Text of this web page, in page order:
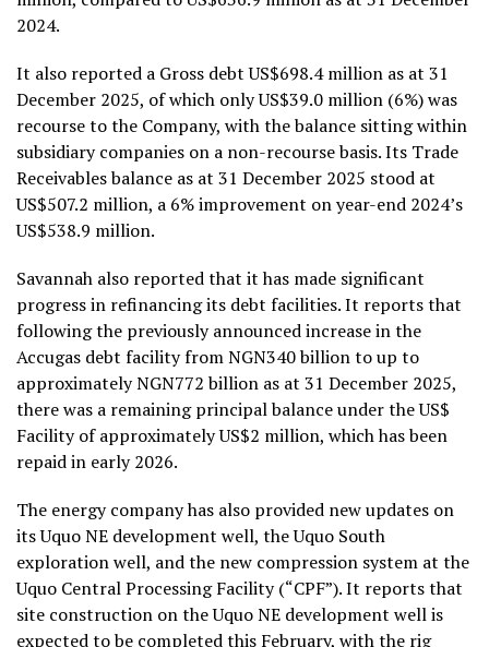
2024.
It also reported a Gross debt US$698.4 million as at 31
December 2025, of which only US$39.0 million (6%) was
recourse to the Company, with the balance sitting within
subsidiary companies on a non-recourse basis. Its Trade
Receivables balance as at 31 December 2025 stood at
US$507.2 million, a 6% improvement on year-end 2024’s
US$538.9 million.
Savannah also reported that it has made significant
progress in refinancing its debt facilities. It reports that
following the previously announced increase in the
Accugas debt facility from NGN340 billion to up to
approximately NGN772 billion as at 31 December 2025,
there was a remaining principal balance under the US$
Facility of approximately US$2 million, which has been
repaid in early 2026.
The energy company has also provided new updates on
its Uquo NE development well, the Uquo South
exploration well, and the new compression system at the
Uquo Central Processing Facility (“CPF”). It reports that
site construction on the Uquo NE development well is
expected to be completed this February, with the rig